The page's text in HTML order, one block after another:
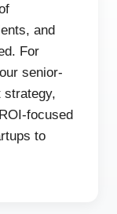
and
For
senior-
strategy,
focused
to